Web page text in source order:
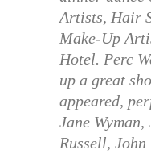
Artists, Hair
Make-Up
Hotel. Perc
up a great
appeared,
Jane
Russell,